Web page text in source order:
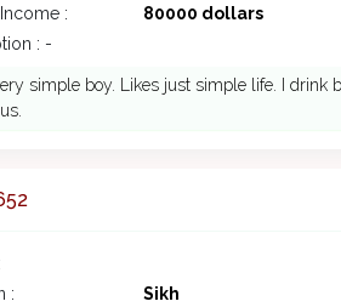
: 80000 dollars
: -
simple boy. Likes just simple life. I
:
Sikh